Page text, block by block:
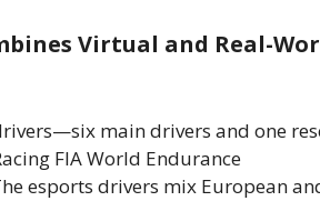
Virtual and Real-
main drivers and one
FIA World Endurance
esports drivers mix European